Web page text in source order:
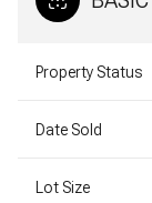
Property Status
Date Sold
Lot Size